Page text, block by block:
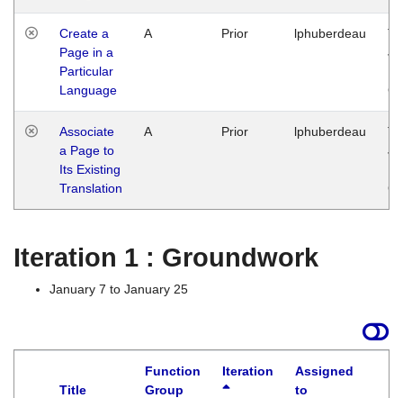
Create a
Page in a
Particular
Language
A Prior lphuberdeau
Associate
a Page to
Its Existing
Translation
A Prior lphuberdeau
Iteration 1 : Groundwork
January 7 to January 25
Title
Function
Group
Iteration
Assigned
to